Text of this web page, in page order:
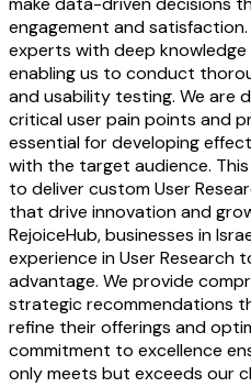
engagement and
experts with deep
enabling us to conduct
and usability testing. We are
critical user pain points and
essential for developing
with the target audience.
to deliver custom User
that drive innovation and
RejoiceHub, businesses in
experience in User Research
advantage. We provide
strategic recommendations
refine their offerings and
commitment to excellence
only meets but exceeds our